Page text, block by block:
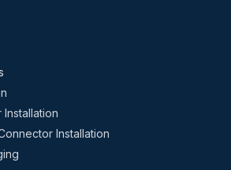
Installation